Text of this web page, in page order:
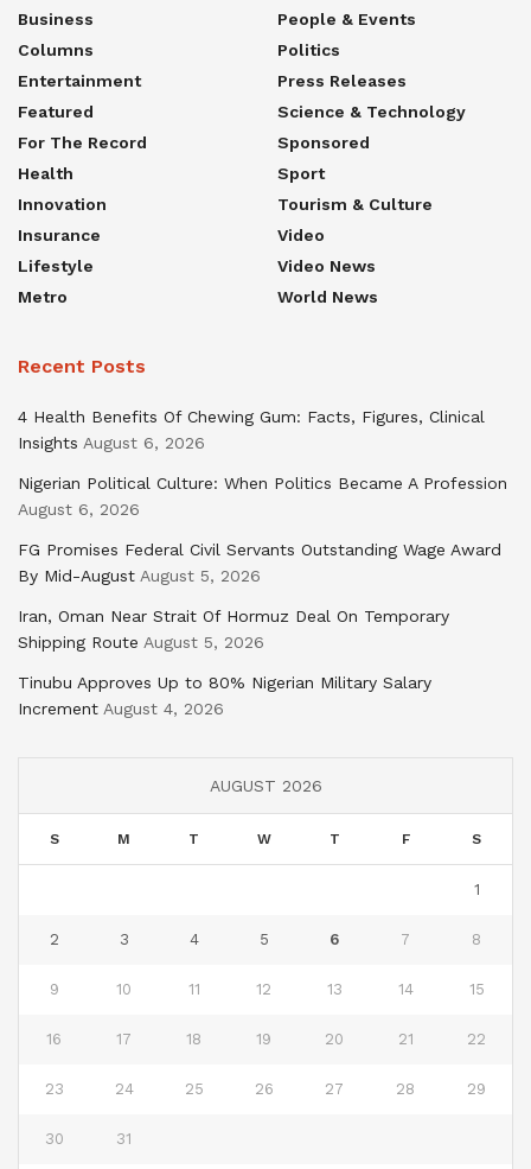
Business
Columns
Entertainment
Featured
For The Record
Health
Innovation
Insurance
Lifestyle
Metro
People & Events
Politics
Press Releases
Science & Technology
Sponsored
Sport
Tourism & Culture
Video
Video News
World News
Recent Posts
4 Health Benefits Of Chewing Gum: Facts, Figures, Clinical
Insights August 6, 2026
Nigerian Political Culture: When Politics Became A Profession
August 6, 2026
FG Promises Federal Civil Servants Outstanding Wage Award
By Mid-August August 5, 2026
Iran, Oman Near Strait Of Hormuz Deal On Temporary
Shipping Route August 5, 2026
Tinubu Approves Up to 80% Nigerian Military Salary
Increment August 4, 2026
AUGUST 2026
S M T W T F S
1
2 3 4 5 6 7 8
9 10 11 12 13 14 15
16 17 18 19 20 21 22
23 24 25 26 27 28 29
30 31